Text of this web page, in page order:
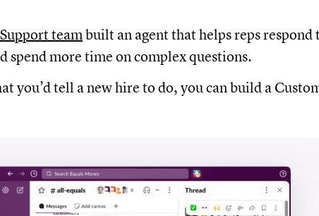
teambuilt an agent that helps reps respond
spend more time on complex questions.
you’d tell a new hire to do, you can build a